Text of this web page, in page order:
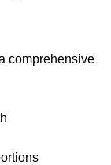
comprehensive